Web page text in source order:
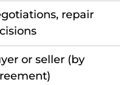
repair
or seller (by